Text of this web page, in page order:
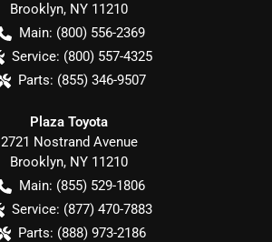
Brooklyn, NY 11210
Main: (800) 556-2369
Service: (800) 557-4325
Parts: (855) 346-9507
Plaza Toyota
2721 Nostrand Avenue
Brooklyn, NY 11210
Main: (855) 529-1806
Service: (877) 470-7883
Parts: (888) 973-2186